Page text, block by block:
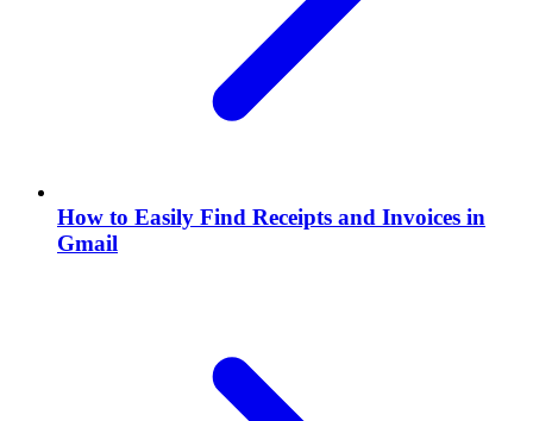
How to Easily Find Receipts and Invoices in
Gmail